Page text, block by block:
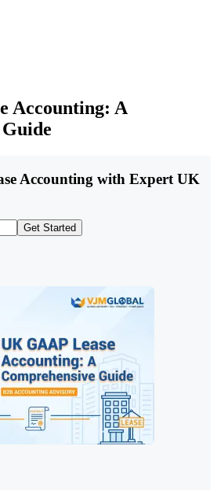
Accounting: A
Accounting with Expert UK
Get Started